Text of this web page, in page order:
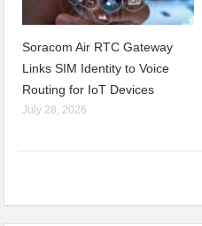
Soracom Air RTC Gateway
Links SIM Identity to Voice
Routing for IoT Devices
July 28, 2026